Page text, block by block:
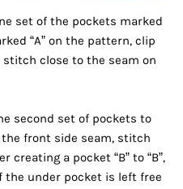
set of the pockets marked
“A” on the pattern, clip
close to the seam on
second set of pockets to
front side seam, stitch
creating a pocket “B” to “B”,
under pocket is left free